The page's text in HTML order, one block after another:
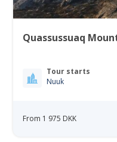
Quassussuaq
Tour starts
Nuuk
From 1 975 DKK